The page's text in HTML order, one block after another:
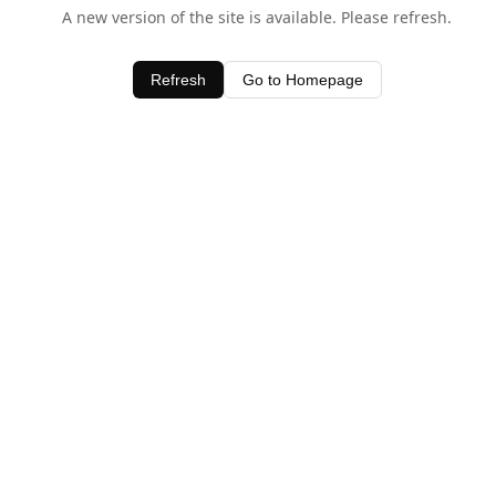
A new version of the site is available. Please refresh.
Refresh Go to Homepage